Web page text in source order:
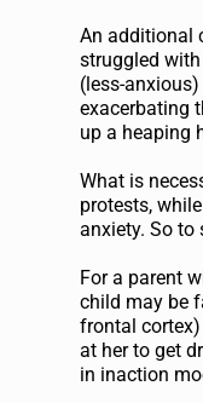
An additional
struggled
(less-
exacerbating
up a heaping
What is
protests,
anxiety. So to
For a parent
child may be
frontal
at her to get
in inaction